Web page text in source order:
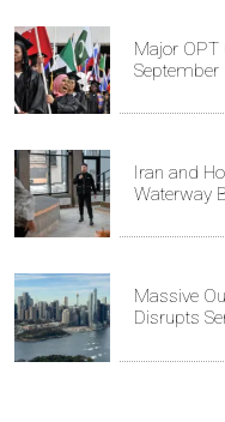
Major OPT
September
Iran and
Waterway
Massive
Disrupts